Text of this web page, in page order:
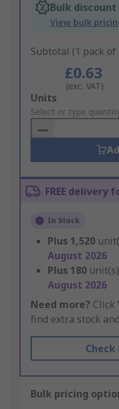
Bulk
View bulk
Subtotal (1 pack
£0.63
(exc. VAT)
Add
to
Basket
Units
Select or type
FREE delivery
In Stock
Plus 1,520
August 2026
Plus 180
August 2026
Need more? Click
find extra stock
Bulk pricing